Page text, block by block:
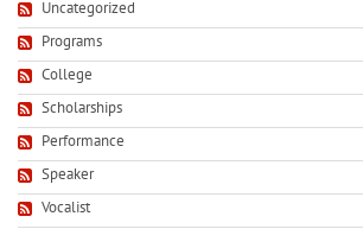
Uncategorized
Programs
College
Scholarships
Performance
Speaker
Vocalist